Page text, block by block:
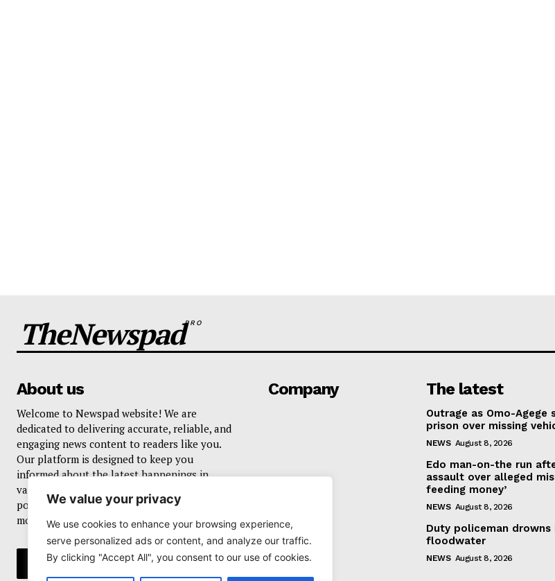
We value your privacy
We use cookies to enhance your browsing experience,
serve personalized ads or content, and analyze our traffic.
By clicking "Accept All", you consent to our use of cookies.
TheNewspadPRO
About us
Welcome to Newspad website! We are
dedicated to delivering accurate, reliable, and
engaging news content to readers like you.
Our platform is designed to keep you
informed about the latest happenings in
various domains, including current events,
politics, business, sports, entertainment, and
more..
Company The latest
Outrage as Omo-Agege
prison over missing
NEWS August 8, 2026
Edo man-on-the run
assault over alleged
feeding money’
NEWS August 8, 2026
Duty policeman drowns
floodwater
NEWS August 8, 2026